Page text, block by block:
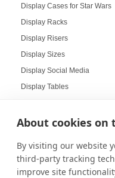
About cookies on
By visiting our website
third-party tracking
improve site
Display Cases for Star Wars
Display Racks
Display Risers
Display Sizes
Display Social Media
Display Tables
Displaying Collectibles at
Displays
Displays for LEGO